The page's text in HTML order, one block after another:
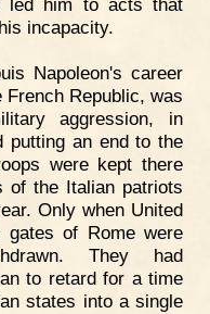
led him to acts that
incapacity.
Napoleon's career
Republic, was
aggression, in
putting an end to the
were kept there
of the Italian patriots
Only when United
of Rome were
They had
to retard for a time
states into a single